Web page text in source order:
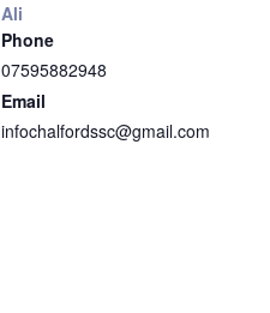
Ali
Phone
07595882948
Email
infochalfordssc@gmail.com